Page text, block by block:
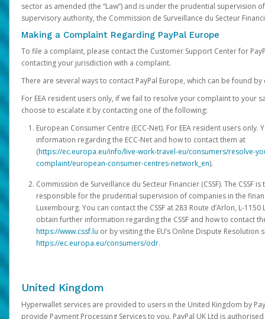
sector as amended (the “Law”) and is under the prudential supervision
supervisory authority, the Commission de Surveillance du Secteur
Making a Complaint Regarding PayPal Europe
To file a complaint, please contact the Customer Support Center for
contacting your jurisdiction with a complaint.
There are several ways to contact PayPal Europe, which can be found
For EEA resident users only, if we fail to resolve your complaint to your
choose to escalate it by contacting one of the following:
European Consumer Centre (ECC-Net). For EEA resident users only.
information regarding the ECC-Net and how to contact them at
(https://ec.europa.eu/info/live-work-travel-eu/consumers/resolve-
complaint/european-consumer-centres-network_en).
Commission de Surveillance du Secteur Financier (CSSF). The CSSF
responsible for the prudential supervision of companies in the
Luxembourg. You can contact the CSSF at 283 Route d’Arlon, L-
obtain further information regarding the CSSF and how to contact
https://www.cssf.lu or by visiting the EU’s Online Dispute Resolution
https://ec.europa.eu/consumers/odr.
United Kingdom
Hyperwallet services are provided to users in the United Kingdom by
provide Payment Processing Services to you. PayPal UK Ltd is